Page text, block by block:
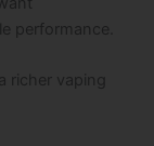
performance.
richer vaping